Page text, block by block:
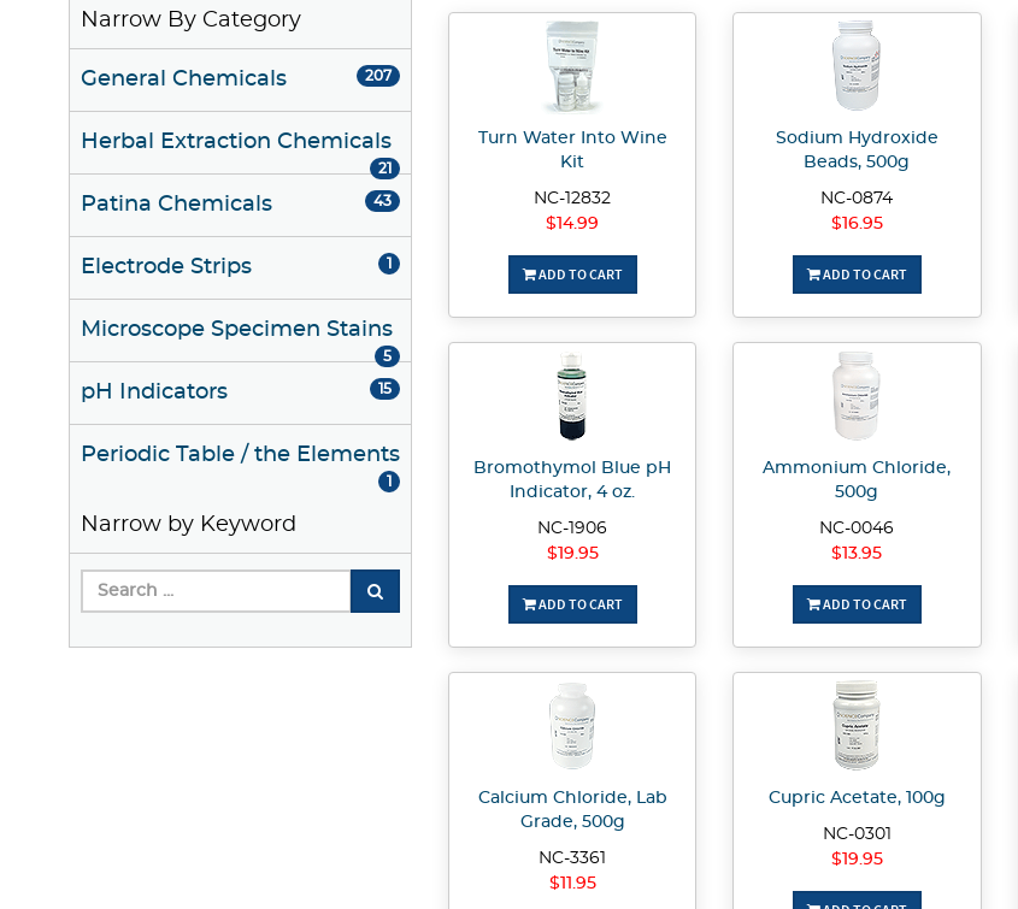
Narrow By Category
General Chemicals 207
Herbal Extraction Chemicals
21
Patina Chemicals 43
Electrode Strips 1
Microscope Specimen Stains
5
pH Indicators 15
Periodic Table / the Elements
1
Narrow by Keyword
Turn Water Into Wine
Kit
NC-12832
$14.99
ADD TO CART
Sodium Hydroxide
Beads, 500g
NC-0874
$16.95
ADD TO CART
Bromothymol Blue pH
Indicator, 4 oz.
NC-1906
$19.95
ADD TO CART
Ammonium Chloride,
500g
NC-0046
$13.95
ADD TO CART
Calcium Chloride, Lab
Grade, 500g
NC-3361
$11.95
Cupric Acetate, 100g
NC-0301
$19.95